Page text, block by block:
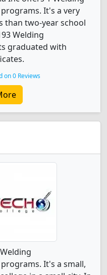
It's a very
than two-year school
Welding
graduated with
on 0 Reviews
It's a small,